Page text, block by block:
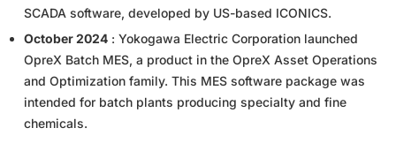
SCADA software, developed by US-based ICONICS.
October 2024 : Yokogawa Electric Corporation launched
OpreX Batch MES, a product in the OpreX Asset Operations
and Optimization family. This MES software package was
intended for batch plants producing specialty and fine
chemicals.